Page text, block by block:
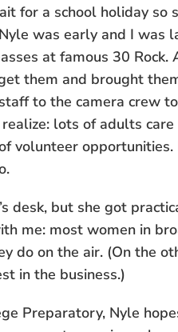
for a school holiday so
was early and I was
at famous 30
them and brought
to the camera crew
lots of adults
volunteer
desk, but she got
me: most women in
do on the air. (On the
in the business.)
Preparatory, Nyle